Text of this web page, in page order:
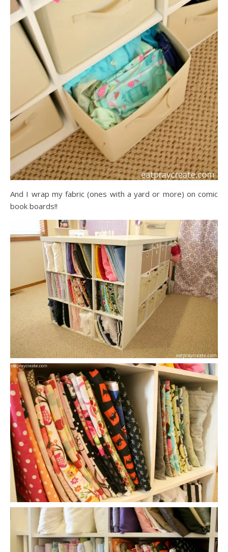
And I wrap my fabric (ones with a yard or more) on comic
book boards!!